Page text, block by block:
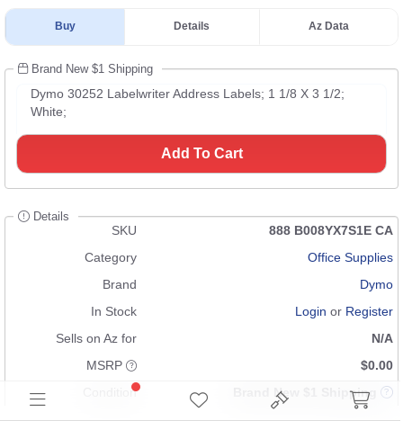
Buy Details Az Data
Brand New $1 Shipping
Dymo 30252 Labelwriter Address Labels; 1 1/8 X 3 1/2;
White;
Add To Cart
Details
SKU
888 B008YX7S1E CA
Category
Office Supplies
Brand
Dymo
In Stock
Login or Register
Sells on Az for
N/A
MSRP
$0.00
Condition
Brand New $1 Shipping